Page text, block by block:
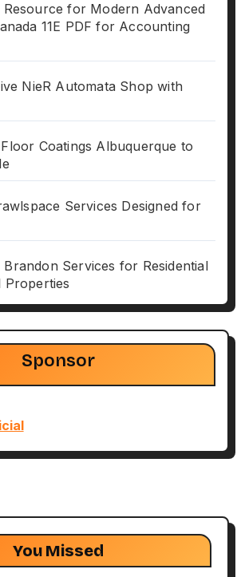
Resource for Modern Advanced
11E PDF for Accounting
NieR Automata Shop with
Coatings Albuquerque to
Services Designed for
Brandon Services for Residential
Properties
Sponsor
You Missed